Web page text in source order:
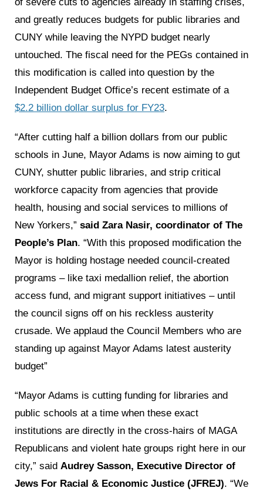
of severe cuts to agencies already in staffing crises,
and greatly reduces budgets for public libraries and
CUNY while leaving the NYPD budget nearly
untouched. The fiscal need for the PEGs contained in
this modification is called into question by the
Independent Budget Office’s recent estimate of a
$2.2 billion dollar surplus for FY23.
“After cutting half a billion dollars from our public
schools in June, Mayor Adams is now aiming to gut
CUNY, shutter public libraries, and strip critical
workforce capacity from agencies that provide
health, housing and social services to millions of
New Yorkers,” said Zara Nasir, coordinator of The
People’s Plan. “With this proposed modification the
Mayor is holding hostage needed council-created
programs – like taxi medallion relief, the abortion
access fund, and migrant support initiatives – until
the council signs off on his reckless austerity
crusade. We applaud the Council Members who are
standing up against Mayor Adams latest austerity
budget”
“Mayor Adams is cutting funding for libraries and
public schools at a time when these exact
institutions are directly in the cross-hairs of MAGA
Republicans and violent hate groups right here in our
city,” said Audrey Sasson, Executive Director of
Jews For Racial & Economic Justice (JFREJ). “We